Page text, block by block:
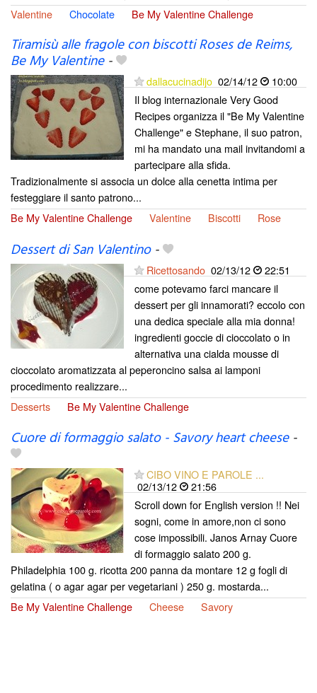
Valentine
Chocolate Be My Valentine Challenge
Tiramisù alle fragole con biscotti Roses de Reims,
Be My Valentine-
dallacucinadijo 02/14/12
10:00
Il blog internazionale Very Good
Recipes organizza il "Be My Valentine
Challenge" e Stephane, il suo patron,
mi ha mandato una mail invitandomi a
partecipare alla sfida.
Tradizionalmente si associa un dolce alla cenetta intima per
festeggiare il santo patrono...
Be My Valentine Challenge
Valentine Biscotti Rose
Dessert di San Valentino-
Ricettosando 02/13/12
22:51
come potevamo farci mancare il
dessert per gli innamorati? eccolo con
una dedica speciale alla mia donna!
ingredienti goccie di cioccolato o in
alternativa una cialda mousse di
cioccolato aromatizzata al peperoncino salsa ai lamponi
procedimento realizzare...
Desserts
Be My Valentine Challenge
Cuore di formaggio salato - Savory heart cheese-
CIBO VINO E PAROLE ...
02/13/12
21:56
Scroll down for English version !! Nei
sogni, come in amore,non ci sono
cose impossibili. Janos Arnay Cuore
di formaggio salato 200 g.
Philadelphia 100 g. ricotta 200 panna da montare 12 g fogli di
gelatina ( o agar agar per vegetariani ) 250 g. mostarda...
Be My Valentine Challenge
Cheese Savory